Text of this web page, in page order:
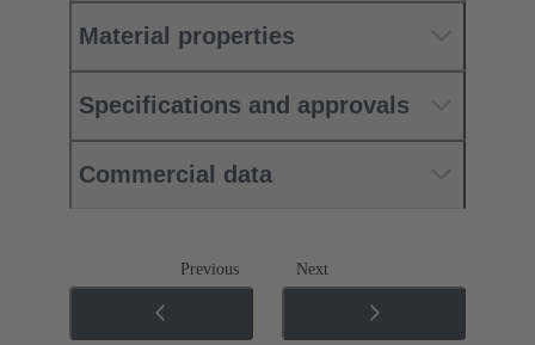
Material properties
Specifications and approvals
Commercial data
Previous Next